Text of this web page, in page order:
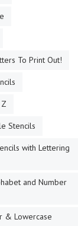
To Print Out!
Stencils
with Lettering
and Number
& Lowercase